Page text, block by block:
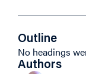
Outline
No headings
Authors